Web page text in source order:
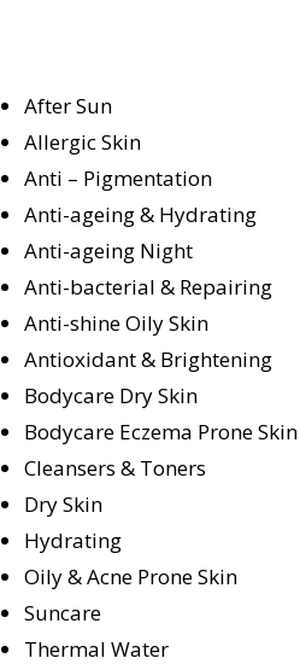
After Sun
Allergic Skin
Anti – Pigmentation
Anti-ageing & Hydrating
Anti-ageing Night
Anti-bacterial & Repairing
Anti-shine Oily Skin
Antioxidant & Brightening
Bodycare Dry Skin
Bodycare Eczema Prone Skin
Cleansers & Toners
Dry Skin
Hydrating
Oily & Acne Prone Skin
Suncare
Thermal Water